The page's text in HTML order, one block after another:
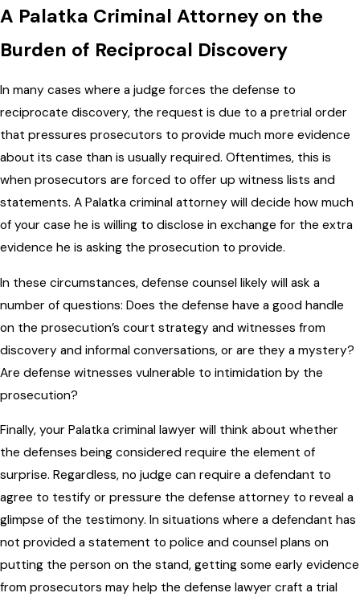
A Palatka Criminal Attorney on the
Burden of Reciprocal Discovery
In many cases where a judge forces the defense to
reciprocate discovery, the request is due to a pretrial order
that pressures prosecutors to provide much more evidence
about its case than is usually required. Oftentimes, this is
when prosecutors are forced to offer up witness lists and
statements. A Palatka criminal attorney will decide how much
of your case he is willing to disclose in exchange for the extra
evidence he is asking the prosecution to provide.
In these circumstances, defense counsel likely will ask a
number of questions: Does the defense have a good handle
on the prosecution’s court strategy and witnesses from
discovery and informal conversations, or are they a mystery?
Are defense witnesses vulnerable to intimidation by the
prosecution?
Finally, your Palatka criminal lawyer will think about whether
the defenses being considered require the element of
surprise. Regardless, no judge can require a defendant to
agree to testify or pressure the defense attorney to reveal a
glimpse of the testimony. In situations where a defendant has
not provided a statement to police and counsel plans on
putting the person on the stand, getting some early evidence
from prosecutors may help the defense lawyer craft a trial